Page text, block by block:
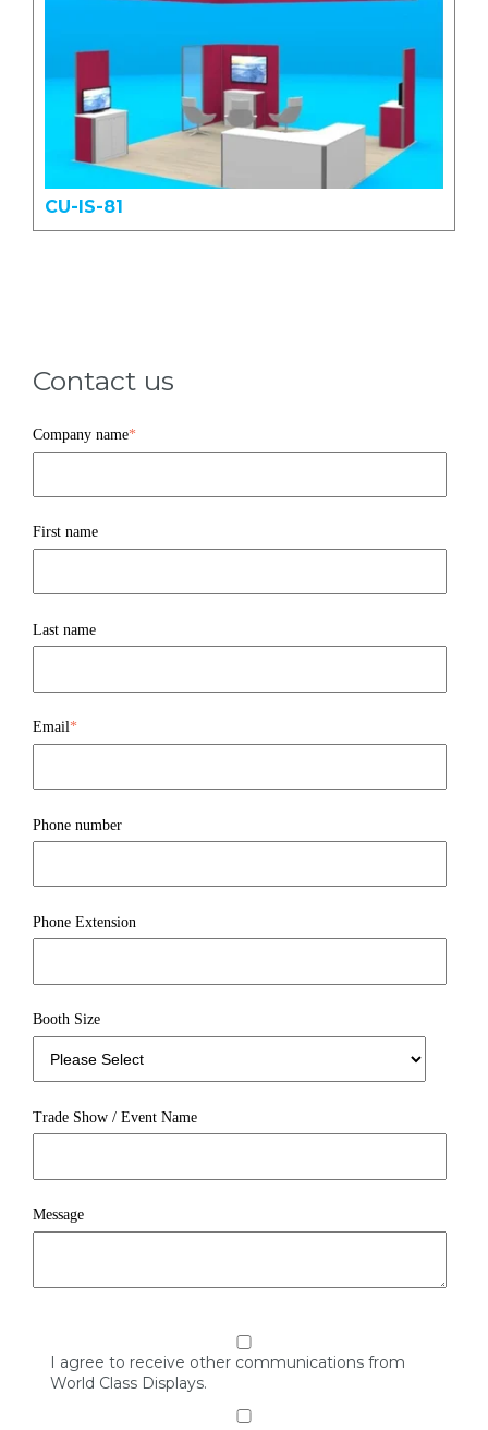
CU-IS-81
Contact us
Company name*
First name
Last name
Email*
Phone number
Phone Extension
Booth Size
Trade Show / Event Name
Message
I agree to receive other communications from
World Class Displays.